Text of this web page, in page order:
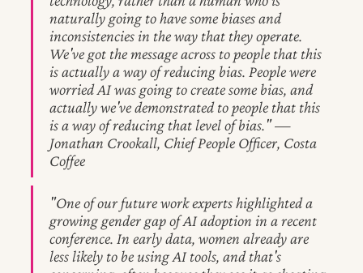
naturally going to have some biases and
inconsistencies in the way that they operate.
We've got the message across to people that this
is actually a way of reducing bias. People were
worried AI was going to create some bias, and
actually we've demonstrated to people that this
is a way of reducing that level of bias." —
Jonathan Crookall, Chief People Officer, Costa
Coffee
"One of our future work experts highlighted a
growing gender gap of AI adoption in a recent
conference. In early data, women already are
less likely to be using AI tools, and that's